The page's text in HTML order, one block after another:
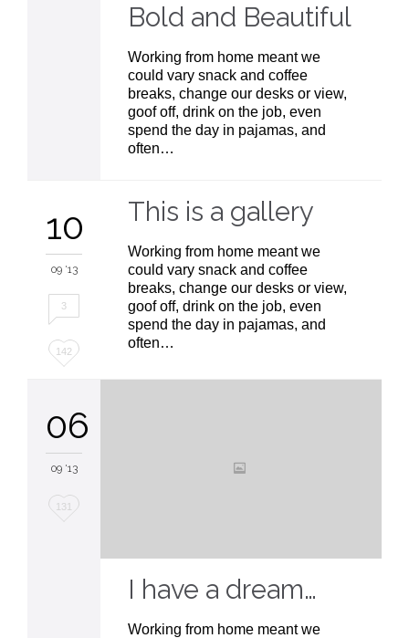
Bold and Beautiful
Working from home meant we
could vary snack and coffee
breaks, change our desks or view,
goof off, drink on the job, even
spend the day in pajamas, and
often…
10
09 '13
3
Love
142
This is a gallery
Working from home meant we
could vary snack and coffee
breaks, change our desks or view,
goof off, drink on the job, even
spend the day in pajamas, and
often…
06
09 '13
Love
131
I have a dream…
Working from home meant we